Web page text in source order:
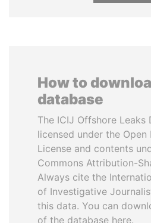
How to
database
The ICIJ Offshore Leaks
licensed under the Open
License and contents
Commons Attribution-
Always cite the
of Investigative
this data. You can
of the database here.